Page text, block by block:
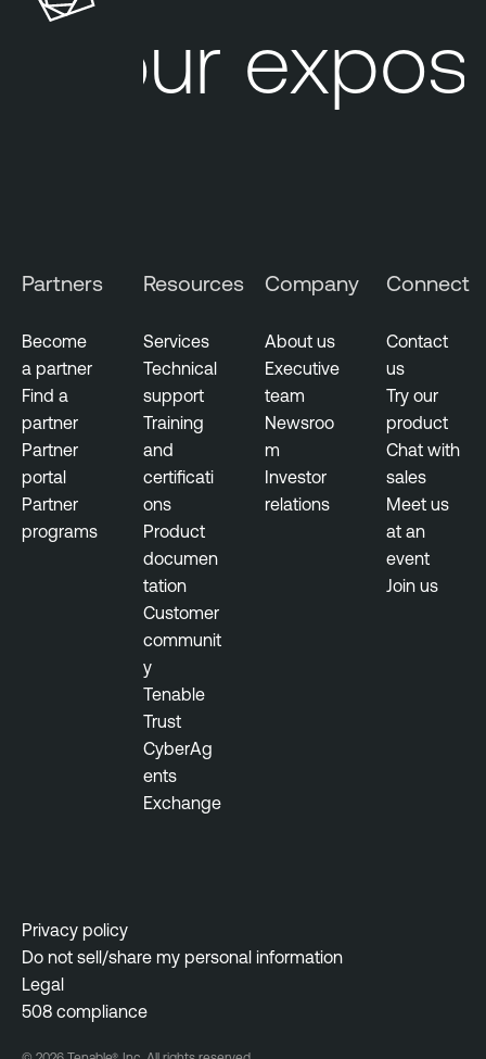
A
u
e
r
a
b
l
t
Your
Partners
Become
a partner
Find a
partner
Partner
portal
Partner
programs
Resources
Services
Technical
support
Training
and
certificati
ons
Product
documen
tation
Customer
communit
y
Tenable
Trust
CyberAg
ents
Exchange
Company
About us
Executive
team
Newsroo
m
Investor
relations
Connect
Contact
us
Try our
product
Chat with
sales
Meet us
at an
event
Join us
Privacy policy
Do not sell/share my personal information
Legal
508 compliance